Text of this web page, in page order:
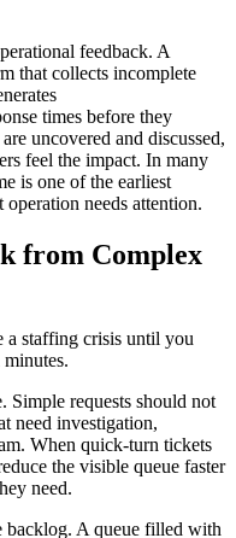
feedback. A
that collects incomplete
times before they
uncovered and discussed,
feel the impact. In many
is one of the earliest
needs attention.
from Complex
a staffing crisis until you
Simple requests should not
need investigation,
When quick-turn tickets
the visible queue faster
need.
backlog. A queue filled with